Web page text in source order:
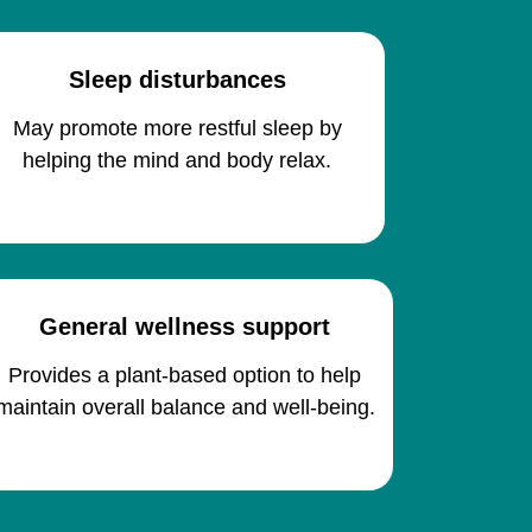
Sleep disturbances
May promote more restful sleep by
helping the mind and body relax.
General wellness support
Provides a plant-based option to help
overall balance and well-being.